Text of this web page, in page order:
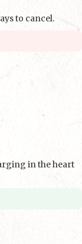
to cancel.
in the heart